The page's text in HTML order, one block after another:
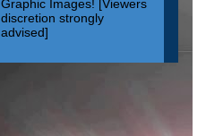
Graphic Images! [Viewers
discretion strongly
advised]